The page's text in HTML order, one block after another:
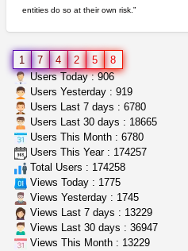
idgseeds feminized
clones 10 each
Jayfallop
Howell (Michigan)
step up your game
caliconnect415
Bay Area (California)
entities do so at their own risk.”
1 7 4 2 5
8
Users Today : 906
Users Yesterday : 919
Users Last 7 days : 6780
Users Last 30 days : 18665
Users This Month : 6780
Users This Year : 174257
Total Users : 174258
Views Today : 1775
Views Yesterday : 1745
Views Last 7 days : 13229
Views Last 30 days : 36947
Views This Month : 13229